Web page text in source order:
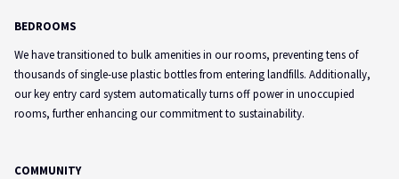
BEDROOMS
We have transitioned to bulk amenities in our rooms, preventing tens of
thousands of single-use plastic bottles from entering landfills. Additionally,
our key entry card system automatically turns off power in unoccupied
rooms, further enhancing our commitment to sustainability.
COMMUNITY